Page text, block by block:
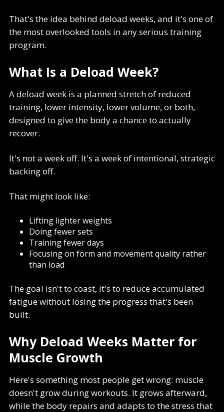
That's the idea behind deload weeks, and it's one of
the most overlooked tools in any serious training
program.
What Is a Deload Week?
A deload week is a planned stretch of reduced
training, lower intensity, lower volume, or both,
designed to give the body a chance to actually
recover.
It's not a week off. It's a week of intentional, strategic
backing off.
That might look like:
Lifting lighter weights
Doing fewer sets
Training fewer days
Focusing on form and movement quality rather
than load
The goal isn't to coast, it's to reduce accumulated
fatigue without losing the progress that's been
built.
Why Deload Weeks Matter for
Muscle Growth
Here's something most people get wrong: muscle
doesn't grow during workouts. It grows afterward,
while the body repairs and adapts to the stress that